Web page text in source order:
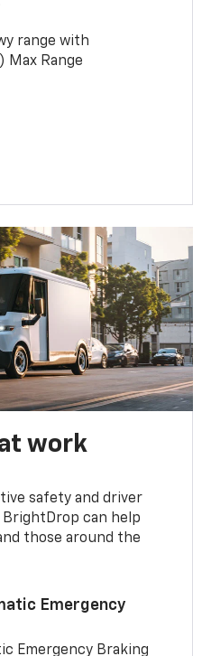
range with
Max Range
work
safety and driver
BrightDrop can help
those around the
Emergency
Emergency Braking